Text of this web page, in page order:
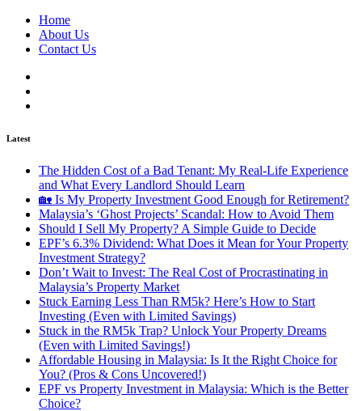
Home
About Us
Contact Us
Latest
The Hidden Cost of a Bad Tenant: My Real-Life Experience
and What Every Landlord Should Learn
🏡 Is My Property Investment Good Enough for Retirement?
Malaysia’s ‘Ghost Projects’ Scandal: How to Avoid Them
Should I Sell My Property? A Simple Guide to Decide
EPF’s 6.3% Dividend: What Does it Mean for Your Property
Investment Strategy?
Don’t Wait to Invest: The Real Cost of Procrastinating in
Malaysia’s Property Market
Stuck Earning Less Than RM5k? Here’s How to Start
Investing (Even with Limited Savings)
Stuck in the RM5k Trap? Unlock Your Property Dreams
(Even with Limited Savings!)
Affordable Housing in Malaysia: Is It the Right Choice for
You? (Pros & Cons Uncovered!)
EPF vs Property Investment in Malaysia: Which is the Better
Choice?